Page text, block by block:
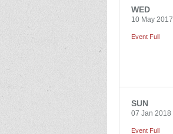
WED
10 May 2017
Event Full
SUN
07 Jan 2018
Event Full